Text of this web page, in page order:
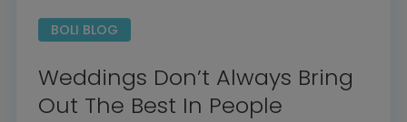
BOLI BLOG
Weddings Don’t Always Bring
Out The Best In People